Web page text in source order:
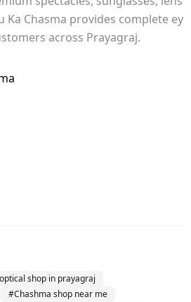
Ka Chasma provides complete ey
across Prayagraj.
shop in prayagraj
#Chashma shop near me